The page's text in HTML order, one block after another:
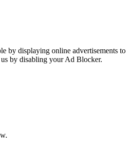
by displaying online advertisements to
by disabling your Ad Blocker.